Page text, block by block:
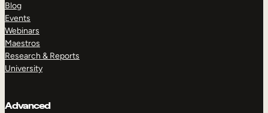
Blog
Events
Webinars
Maestros
Research & Reports
University
Advanced